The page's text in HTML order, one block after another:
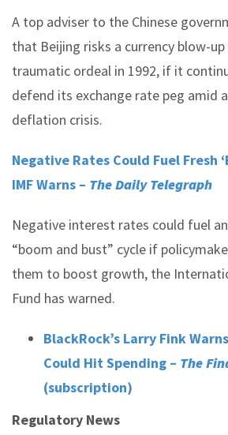
A top adviser to the Chinese
that Beijing risks a currency blow-
traumatic ordeal in 1992, if it
defend its exchange rate peg amid
deflation crisis.
Negative Rates Could Fuel Fresh
IMF Warns – The Daily Telegraph
Negative interest rates could fuel
“boom and bust” cycle if
them to boost growth, the
Fund has warned.
BlackRock’s Larry Fink
Could Hit Spending ­– The
(subscription)
Regulatory News